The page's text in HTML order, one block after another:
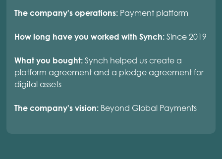
The company's operations: Payment platform
How long have you worked with Synch: Since 2019
What you bought: Synch helped us create a
platform agreement and a pledge agreement for
digital assets
The company's vision: Beyond Global Payments